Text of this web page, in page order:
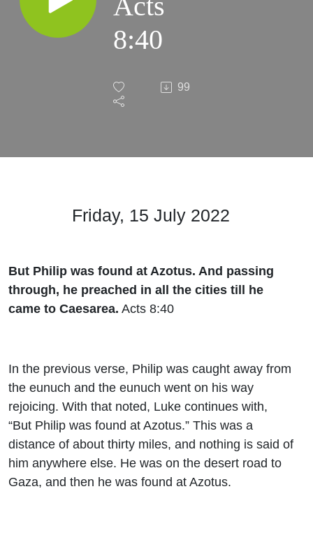
8:40
99
Friday, 15 July 2022
But Philip was found at Azotus. And passing
through, he preached in all the cities till he
came to Caesarea. Acts 8:40
In the previous verse, Philip was caught away from
the eunuch and the eunuch went on his way
rejoicing. With that noted, Luke continues with,
“But Philip was found at Azotus.” This was a
distance of about thirty miles, and nothing is said of
him anywhere else. He was on the desert road to
Gaza, and then he was found at Azotus.